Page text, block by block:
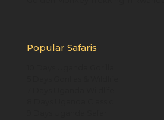
Popular Safaris